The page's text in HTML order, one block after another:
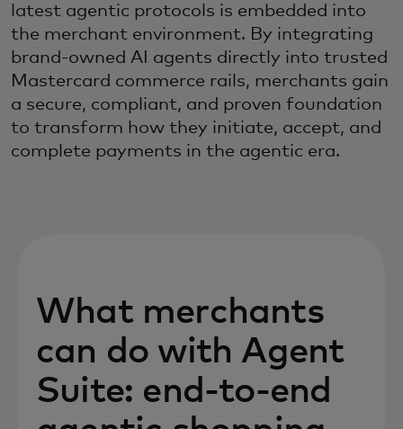
latest agentic protocols is embedded into
the merchant environment. By integrating
brand-owned AI agents directly into trusted
Mastercard commerce rails, merchants gain
a secure, compliant, and proven foundation
to transform how they initiate, accept, and
complete payments in the agentic era.
What merchants
can do with Agent
Suite: end-to-end